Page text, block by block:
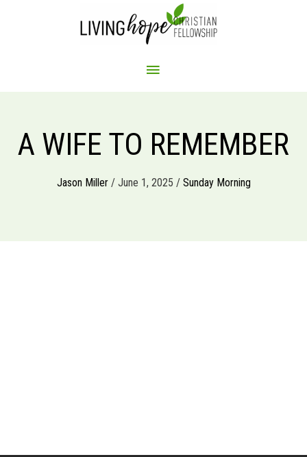
MAIN
A WIFE TO REMEMBER
Jason Miller/ June 1, 2025 / Sunday Morning